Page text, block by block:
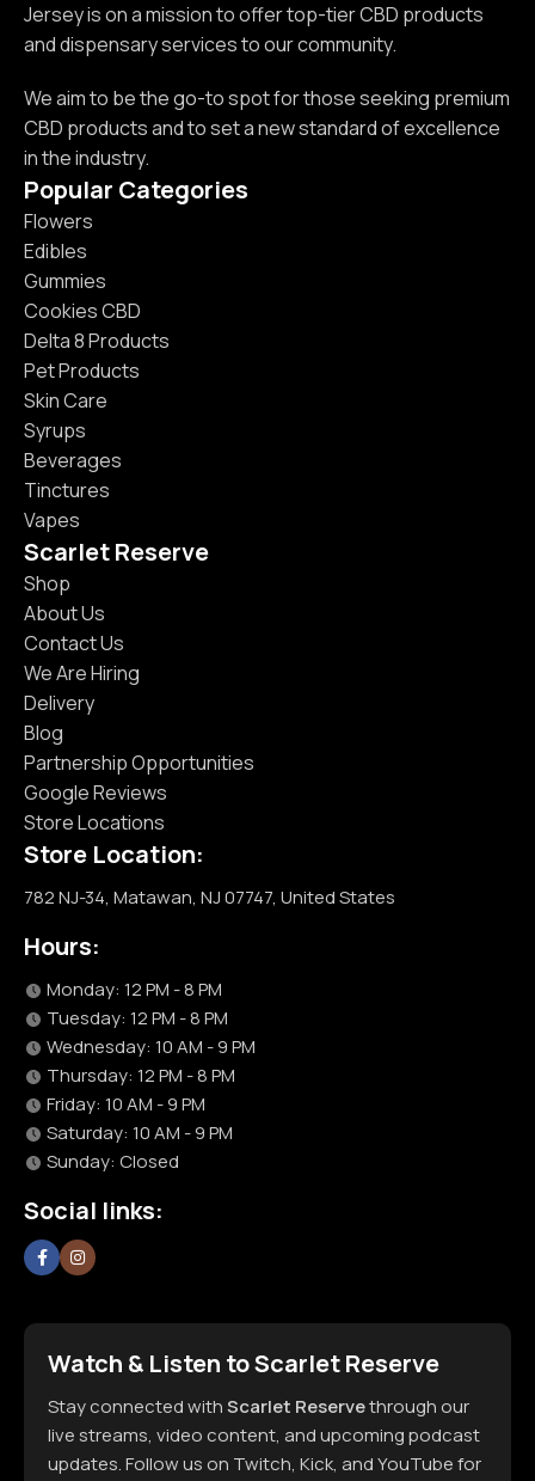
Jersey is on a mission to offer top-tier CBD products
and dispensary services to our community.
We aim to be the go-to spot for those seeking premium
CBD products and to set a new standard of excellence
in the industry.
Popular Categories
Flowers
Edibles
Gummies
Cookies CBD
Delta 8 Products
Pet Products
Skin Care
Syrups
Beverages
Tinctures
Vapes
Scarlet Reserve
Shop
About Us
Contact Us
We Are Hiring
Delivery
Blog
Partnership Opportunities
Google Reviews
Store Locations
Store Location:
782 NJ-34, Matawan, NJ 07747, United States
Hours:
Monday: 12 PM - 8 PM
Tuesday: 12 PM - 8 PM
Wednesday: 10 AM - 9 PM
Thursday: 12 PM - 8 PM
Friday: 10 AM - 9 PM
Saturday: 10 AM - 9 PM
Sunday: Closed
Social links:
Watch & Listen to Scarlet Reserve
Stay connected withScarlet Reservethrough our
live streams, video content, and upcoming podcast
updates. Follow us on Twitch, Kick, and YouTube for